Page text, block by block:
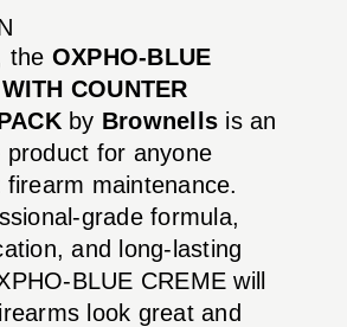
the OXPHO-BLUE
COUNTER
by Brownells is an
product for anyone
maintenance.
grade formula,
and long-lasting
BLUE CREME will
look great and